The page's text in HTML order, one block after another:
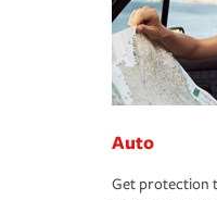
Auto
Get protection